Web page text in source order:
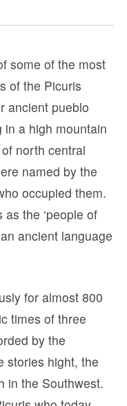
some of the most
of the Picuris
ancient pueblo
in a high mountain
north central
named by the
occupied them.
the ‘people of
ancient language
for almost 800
times of three
by the
stories hight, the
in the Southwest.